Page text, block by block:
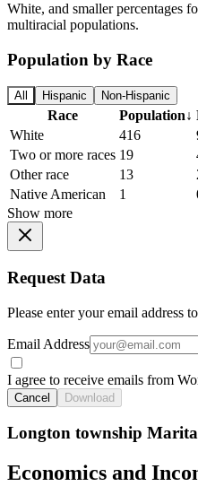
White, and smaller percentages
multiracial populations.
Population by Race
All Hispanic Non-Hispanic
Race Population↓
White
416
Two or more races 19
Other race
13
Native American
1
Show more
Request Data
Please enter your email address
Email Address
I agree to receive emails from
Cancel Download
Longton township
Economics and